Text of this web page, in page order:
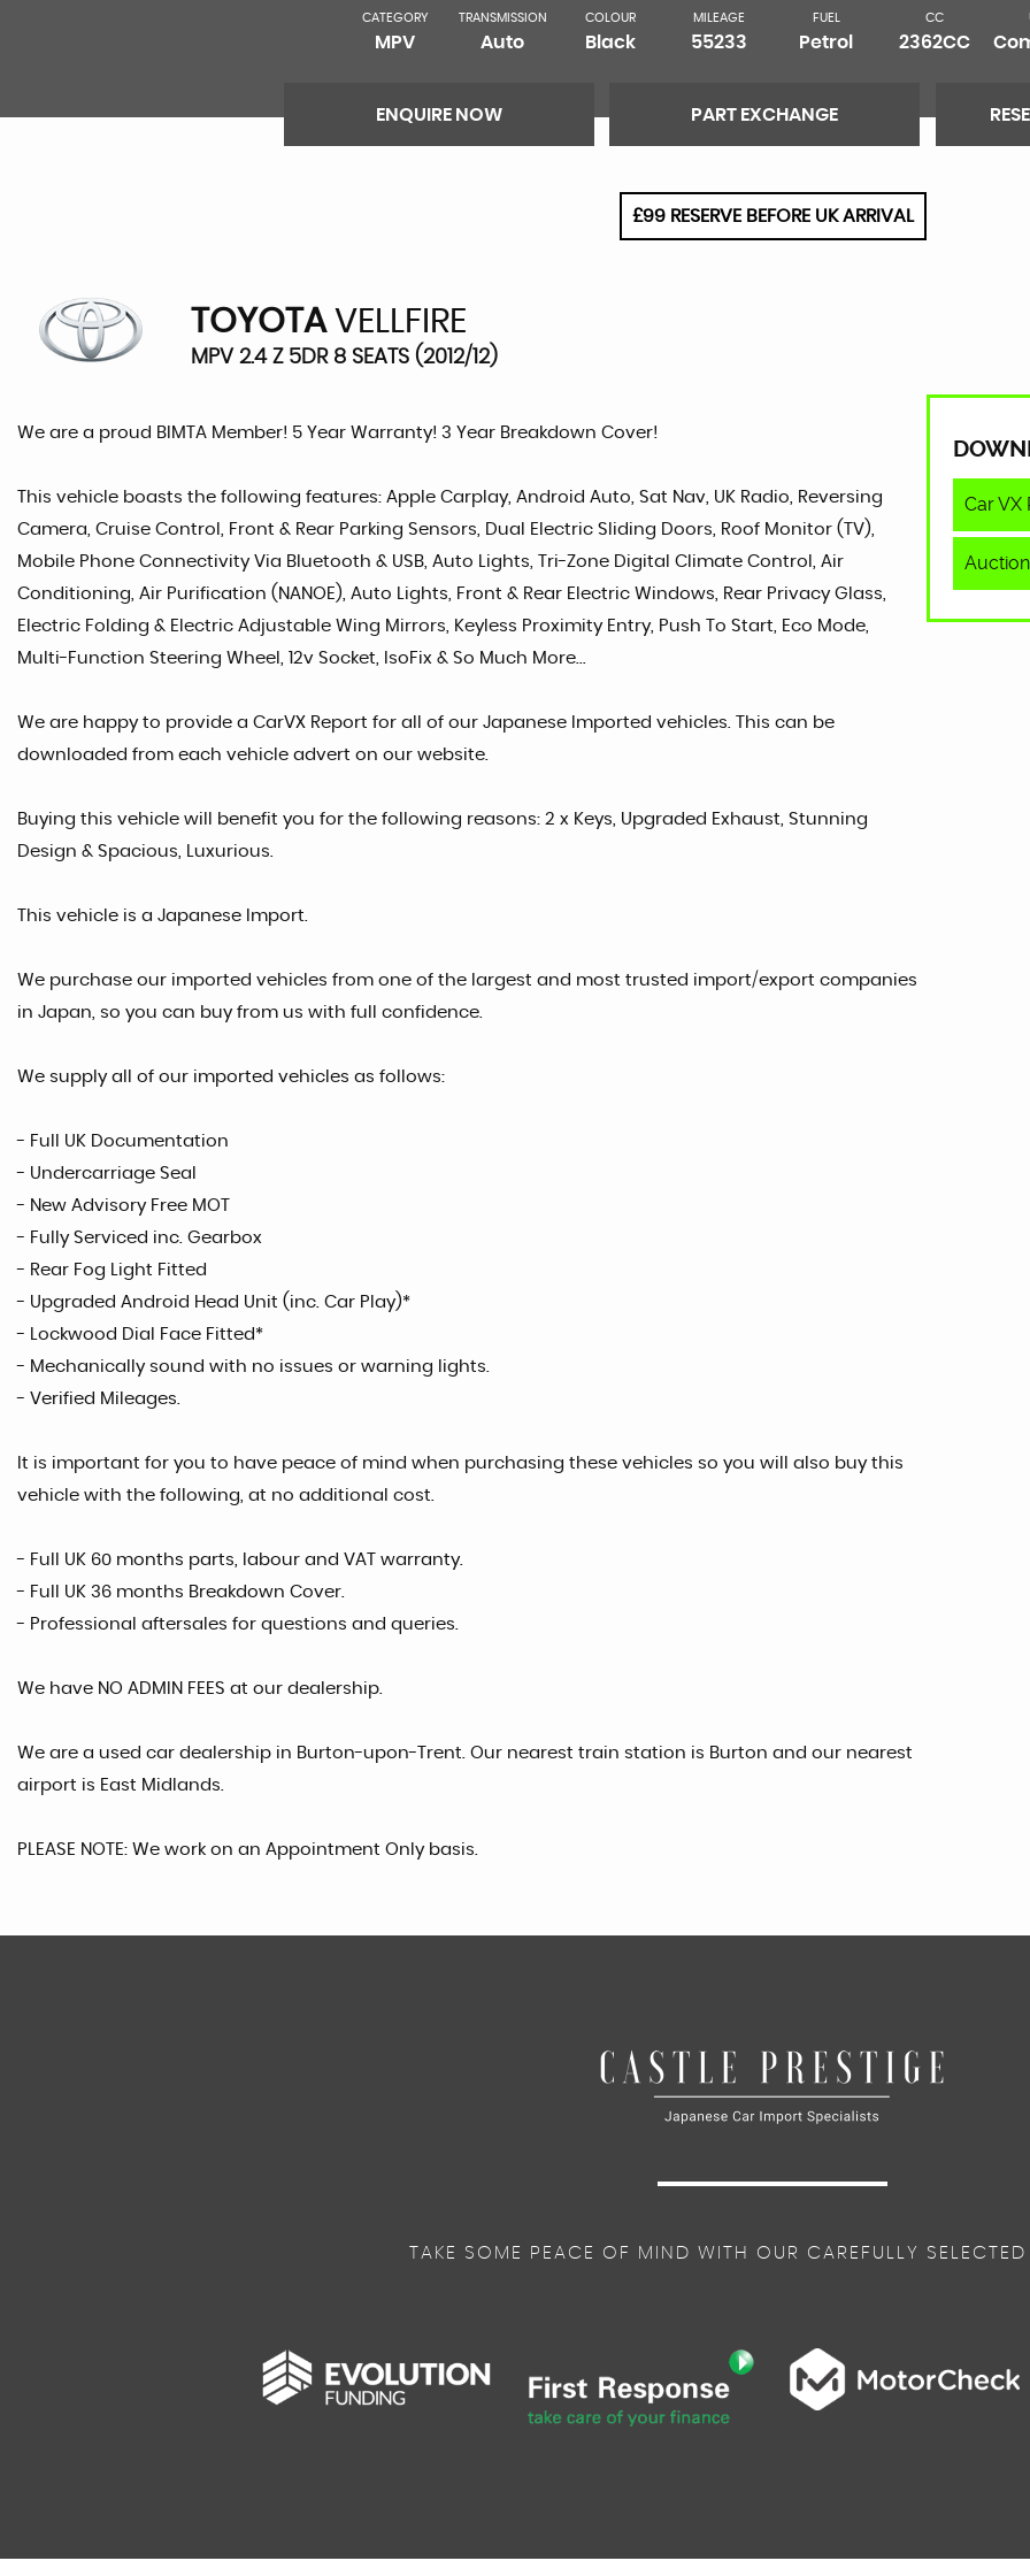
CATEGORY
MPV
TRANSMISSION
Auto
COLOUR
Black
MILEAGE
55233
FUEL
Petrol
CC
2362CC
ENQUIRE NOW PART EXCHANGE
£99 RESERVE BEFORE UK ARRIVAL
TOYOTAVELLFIRE
MPV 2.4 Z 5DR 8 SEATS (2012/12)
We are a proud BIMTA Member! 5 Year Warranty! 3 Year Breakdown Cover!
This vehicle boasts the following features: Apple Carplay, Android Auto, Sat Nav, UK Radio, Reversing
Camera, Cruise Control, Front & Rear Parking Sensors, Dual Electric Sliding Doors, Roof Monitor (TV),
Mobile Phone Connectivity Via Bluetooth & USB, Auto Lights, Tri-Zone Digital Climate Control, Air
Conditioning, Air Purification (NANOE), Auto Lights, Front & Rear Electric Windows, Rear Privacy Glass,
Electric Folding & Electric Adjustable Wing Mirrors, Keyless Proximity Entry, Push To Start, Eco Mode,
Multi-Function Steering Wheel, 12v Socket, IsoFix & So Much More...
We are happy to provide a CarVX Report for all of our Japanese Imported vehicles. This can be
downloaded from each vehicle advert on our website.
Buying this vehicle will benefit you for the following reasons: 2 x Keys, Upgraded Exhaust, Stunning
Design & Spacious, Luxurious.
This vehicle is a Japanese Import.
We purchase our imported vehicles from one of the largest and most trusted import/export companies
in Japan, so you can buy from us with full confidence.
We supply all of our imported vehicles as follows:
- Full UK Documentation
- Undercarriage Seal
- New Advisory Free MOT
- Fully Serviced inc. Gearbox
- Rear Fog Light Fitted
- Upgraded Android Head Unit (inc. Car Play)*
- Lockwood Dial Face Fitted*
- Mechanically sound with no issues or warning lights.
- Verified Mileages.
It is important for you to have peace of mind when purchasing these vehicles so you will also buy this
vehicle with the following, at no additional cost.
- Full UK 60 months parts, labour and VAT warranty.
- Full UK 36 months Breakdown Cover.
- Professional aftersales for questions and queries.
We have NO ADMIN FEES at our dealership.
We are a used car dealership in Burton-upon-Trent. Our nearest train station is Burton and our nearest
airport is East Midlands.
PLEASE NOTE: We work on an Appointment Only basis.
Car VX
TAKE SOME PEACE OF MIND WITH OUR CAREFULLY SELECTED